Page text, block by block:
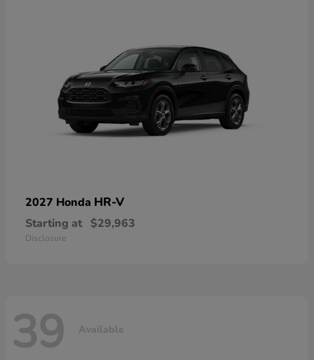
2027 Honda HR-V
Starting at $29,963
Disclosure
39 Available